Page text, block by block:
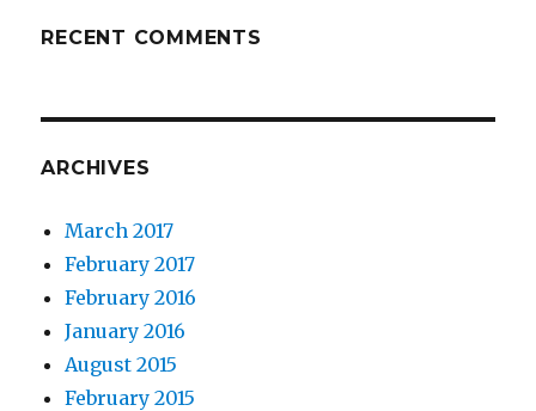
RECENT COMMENTS
ARCHIVES
March 2017
February 2017
February 2016
January 2016
August 2015
February 2015